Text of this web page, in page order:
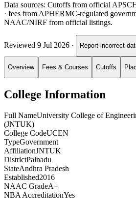
Data sources: Cutoffs from official
· fees from APHERMC-regulated
NAAC/NIRF from official listings.
Reviewed 9 Jul 2026 · Report incorrect
Overview Fees & Courses Cutoffs
College Information
Full NameUniversity College of
(JNTUK)
College CodeUCEN
TypeGovernment
AffiliationJNTUK
DistrictPalnadu
StateAndhra Pradesh
Established2016
NAAC GradeA+
NBA AccreditationYes